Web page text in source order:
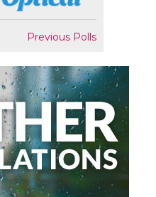
Previous Polls